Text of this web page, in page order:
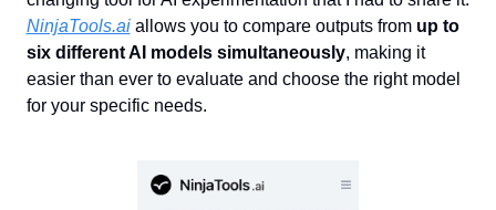
NinjaTools.ai allows you to compare outputs from up to
six different AI models simultaneously, making it
easier than ever to evaluate and choose the right model
for your specific needs.